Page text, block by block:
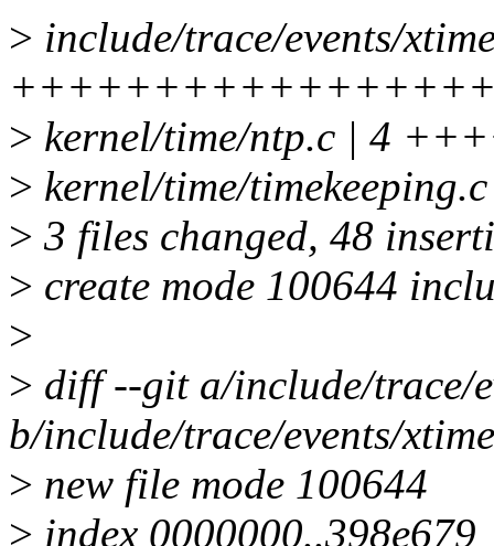
> include/trace/events/
> kernel/time/ntp.c | 4
> kernel/time/
> 3 files changed, 48
> create mode 100644
>
> diff --git a/include/trace/
b/include/trace/events/
> new file mode 100644
> index 0000000..398e679